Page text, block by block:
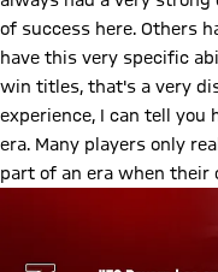
of success here. Others
have this very specific
win titles, that's a very
experience, I can tell you
era. Many players only
part of an era when their